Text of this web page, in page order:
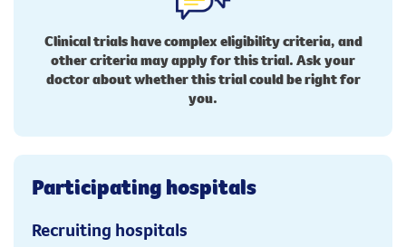
Clinical trials have complex eligibility criteria, and
other criteria may apply for this trial. Ask your
doctor about whether this trial could be right for
you.
Participating hospitals
Recruiting hospitals